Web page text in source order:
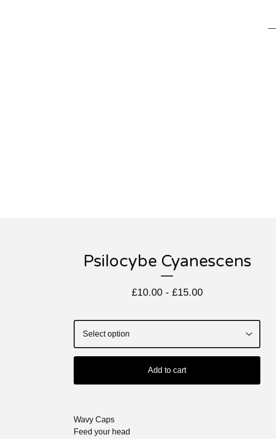
Psilocybe Cyanescens
£10.00 - £15.00
Add to cart
Wavy Caps
Feed your head